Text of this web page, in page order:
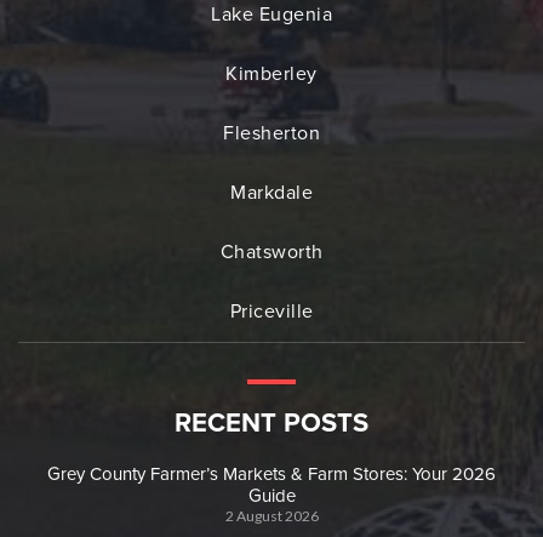
Lake Eugenia
Kimberley
Flesherton
Markdale
Chatsworth
Priceville
RECENT POSTS
Grey County Farmer’s Markets & Farm Stores: Your 2026
Guide
2 August 2026